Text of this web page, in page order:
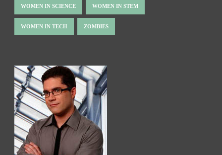
WOMEN IN SCIENCE WOMEN IN STEM
WOMEN IN TECH ZOMBIES